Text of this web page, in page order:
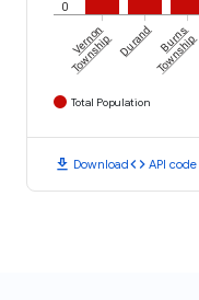
0
Vernon
Township Durand Burns
Township
Total Population
download Downloadcode API code